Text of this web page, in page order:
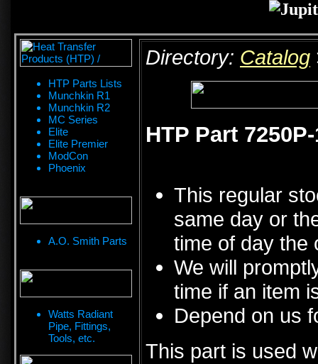
HTP Parts Lists
Munchkin R1
Munchkin R2
MC Series
Elite
Elite Premier
ModCon
Phoenix
A.O. Smith Parts
Watts Radiant
Pipe, Fittings,
Tools, etc.
Directory: Catalog
HTP Part
This regular
same day or
time of day the
We will
time if an item
Depend on us
This part is used